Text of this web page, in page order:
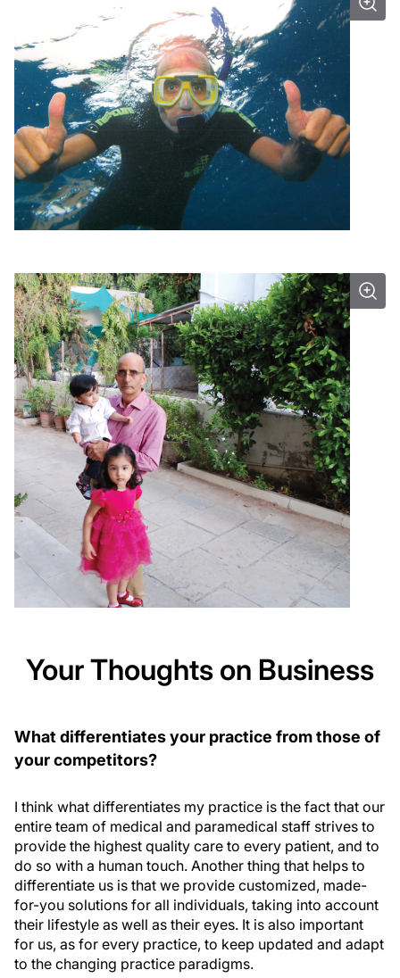
Your Thoughts on Business
What differentiates your practice from those of
your competitors?
I think what differentiates my practice is the fact that our
entire team of medical and paramedical staff strives to
provide the highest quality care to every patient, and to
do so with a human touch. Another thing that helps to
differentiate us is that we provide customized, made-
for-you solutions for all individuals, taking into account
their lifestyle as well as their eyes. It is also important
for us, as for every practice, to keep updated and adapt
to the changing practice paradigms.